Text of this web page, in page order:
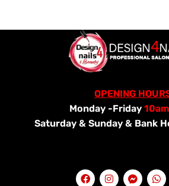
OPENING
Monday -Friday
Saturday & Sunday & Bank